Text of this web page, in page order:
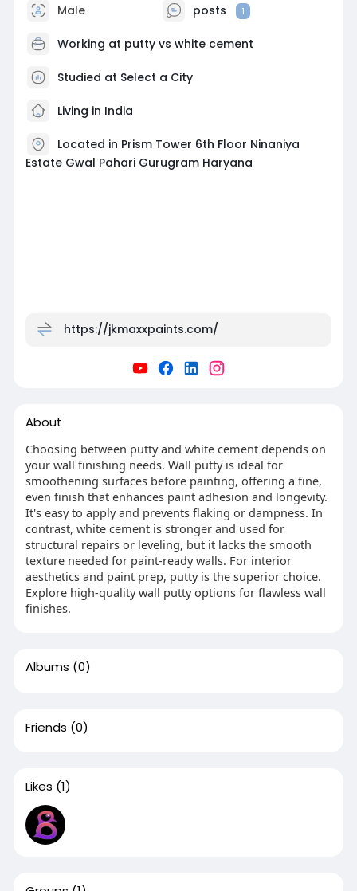
Male posts 1
Working at putty vs white cement
Studied at Select a City
Living in India
Located in Prism Tower 6th Floor Ninaniya
Estate Gwal Pahari Gurugram Haryana
https://jkmaxxpaints.com/
About
Choosing between putty and white cement depends on
your wall finishing needs. Wall putty is ideal for
smoothening surfaces before painting, offering a fine,
even finish that enhances paint adhesion and longevity.
It's easy to apply and prevents flaking or dampness. In
contrast, white cement is stronger and used for
structural repairs or leveling, but it lacks the smooth
texture needed for paint-ready walls. For interior
aesthetics and paint prep, putty is the superior choice.
Explore high-quality wall putty options for flawless wall
finishes.
Albums (0)
Friends (0)
Likes (1)